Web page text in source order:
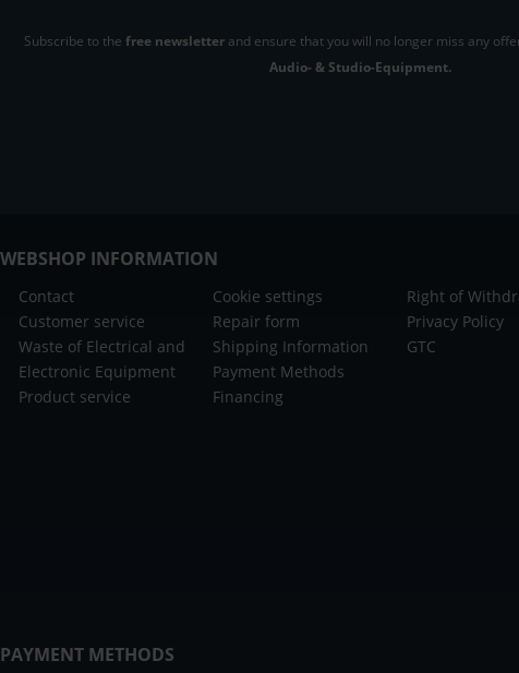
Subscribe to the free newsletterand ensure that you will no longer miss any
Audio- & Studio-Equipment.
WEBSHOP INFORMATION
Contact
Customer service
Waste of Electrical and
Electronic Equipment
Product service
Cookie settings
Repair form
Shipping Information
Payment Methods
Financing
Right of
Privacy Policy
GTC
PAYMENT METHODS